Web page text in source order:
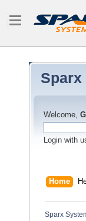
Sparx
Welcome,
Login with
Home
Sparx